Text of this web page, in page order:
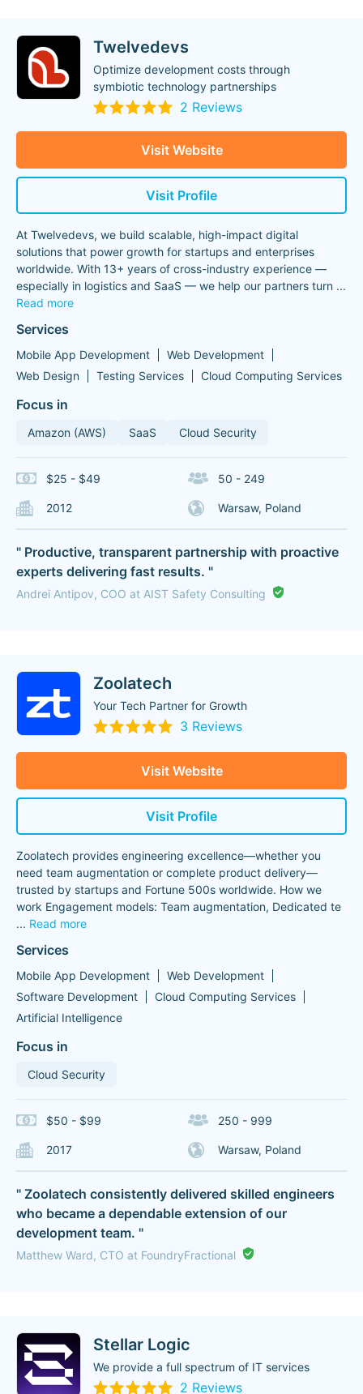
Twelvedevs
Optimize development costs through
symbiotic technology partnerships
2 Reviews
Visit Website
Visit Profile
At Twelvedevs, we build scalable, high-impact digital
solutions that power growth for startups and enterprises
worldwide. With 13+ years of cross-industry experience —
especially in logistics and SaaS — we help our partners turn ...
Read more
Services
Mobile App Development
Web Development
Web Design
Testing Services Cloud Computing Services
Focus in
Amazon (AWS) SaaS Cloud Security
$25 - $49 50 - 249
2012 Warsaw, Poland
" Productive, transparent partnership with proactive
experts delivering fast results. "
Andrei Antipov, COO at AIST Safety Consulting
Zoolatech
Your Tech Partner for Growth
3 Reviews
Visit Website
Visit Profile
Zoolatech provides engineering excellence—whether you
need team augmentation or complete product delivery—
trusted by startups and Fortune 500s worldwide. How we
work Engagement models: Team augmentation, Dedicated te
... Read more
Services
Mobile App Development
Web Development
Software Development
Cloud Computing Services
Artificial Intelligence
Focus in
Cloud Security
$50 - $99 250 - 999
2017 Warsaw, Poland
" Zoolatech consistently delivered skilled engineers
who became a dependable extension of our
development team. "
Matthew Ward, CTO at FoundryFractional
Stellar Logic
We provide a full spectrum of IT services
2 Reviews